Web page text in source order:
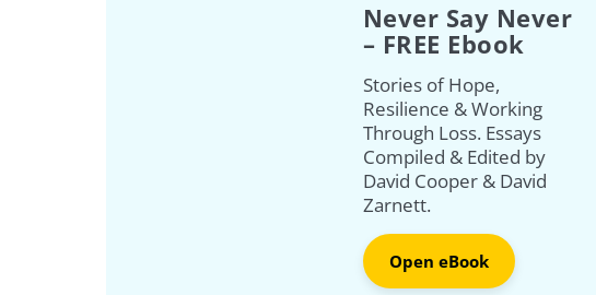
Never Say Never
– FREE Ebook
Stories of Hope,
Resilience & Working
Through Loss. Essays
Compiled & Edited by
David Cooper & David
Zarnett.
Open eBook